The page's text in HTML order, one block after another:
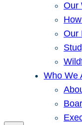
Our
Our
Who We